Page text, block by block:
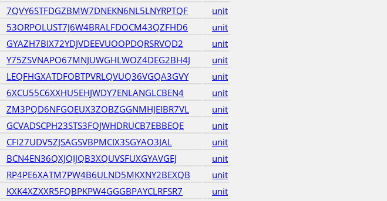
7QVY6STFDGZBMW7DNEKN6NL5LNYRPTQF
unit
53ORPOLUST7J6W4BRALFDOCM43QZFHD6
unit
GYAZH7BIX72YDJVDEEVUOOPDQRSRVQD2
unit
Y75ZSVNAPO67MNJUWGHLWOZ4DEG2BH4J
unit
LEQFHGXATDFOBTPVRLQVUQ36VGQA3GVY
unit
6XCU55C6XXHU5EHJWDY7ENLANGLCBEN4
unit
ZM3PQD6NFGOEUX3ZOBZGGNMHJEIBR7VL
unit
GCVADSCPH23STS3FQJWHDRUCB7EBBEQE
unit
CFI27UDV5ZJSAGSVBPMCIX3SGYAO3JAL
unit
BCN4EN36QXJQIJQB3XQUVSFUXGYAVGEJ
unit
RP4PE6XATM7PW4B6ULND5MKXNY2BEXQB
unit
KXK4XZXXR5FQBPKPW4GGGBPAYCLRFSR7
unit